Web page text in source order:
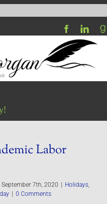
Labor
September 7th, 2020 | Holidays
| 0 Comments